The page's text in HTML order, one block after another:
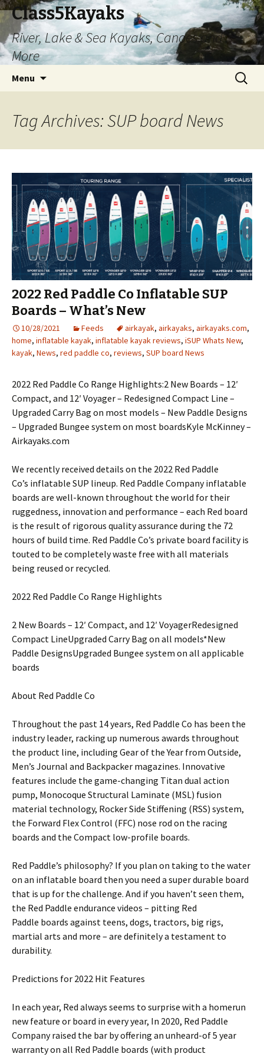
Class5Kayaks
River, Lake & Sea Kayaks, Canoes and
More
Menu
Search
for:
Tag Archives: SUP board News
2022 Red Paddle Co Inflatable SUP
Boards – What’s New
10/28/2021 Feeds airkayak, airkayaks, airkayaks.com,
home, inflatable kayak, inflatable kayak reviews, iSUP Whats New,
kayak, News, red paddle co, reviews, SUP board News
2022 Red Paddle Co Range Highlights:2 New Boards – 12′
Compact, and 12′ Voyager – Redesigned Compact Line –
Upgraded Carry Bag on most models – New Paddle Designs
– Upgraded Bungee system on most boardsKyle McKinney –
Airkayaks.com
We recently received details on the 2022 Red Paddle
Co’s inflatable SUP lineup. Red Paddle Company inflatable
boards are well-known throughout the world for their
ruggedness, innovation and performance – each Red board
is the result of rigorous quality assurance during the 72
hours of build time. Red Paddle Co’s private board facility is
touted to be completely waste free with all materials
being reused or recycled.
2022 Red Paddle Co Range Highlights
2 New Boards – 12′ Compact, and 12′ VoyagerRedesigned
Compact LineUpgraded Carry Bag on all models*New
Paddle DesignsUpgraded Bungee system on all applicable
boards
About Red Paddle Co
Throughout the past 14 years, Red Paddle Co has been the
industry leader, racking up numerous awards throughout
the product line, including Gear of the Year from Outside,
Men’s Journal and Backpacker magazines. Innovative
features include the game-changing Titan dual action
pump, Monocoque Structural Laminate (MSL) fusion
material technology, Rocker Side Stiffening (RSS) system,
the Forward Flex Control (FFC) nose rod on the racing
boards and the Compact low-profile boards.
Red Paddle’s philosophy? If you plan on taking to the water
on an inflatable board then you need a super durable board
that is up for the challenge. And if you haven’t seen them,
the Red Paddle endurance videos – pitting Red
Paddle boards against teens, dogs, tractors, big rigs,
martial arts and more – are definitely a testament to
durability.
Predictions for 2022 Hit Features
In each year, Red always seems to surprise with a homerun
new feature or board in every year, In 2020, Red Paddle
Company raised the bar by offering an unheard-of 5 year
warranty on all Red Paddle boards (with product